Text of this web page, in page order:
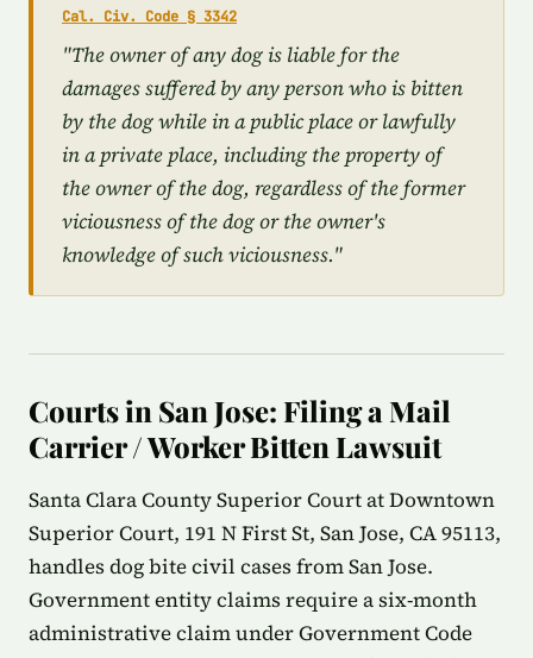
Cal. Civ. Code § 3342
"The owner of any dog is liable for the
damages suffered by any person who is bitten
by the dog while in a public place or lawfully
in a private place, including the property of
the owner of the dog, regardless of the former
viciousness of the dog or the owner's
knowledge of such viciousness."
Courts in San Jose: Filing a Mail
Carrier / Worker Bitten Lawsuit
Santa Clara County Superior Court at Downtown
Superior Court, 191 N First St, San Jose, CA 95113,
handles dog bite civil cases from San Jose.
Government entity claims require a six-month
administrative claim under Government Code